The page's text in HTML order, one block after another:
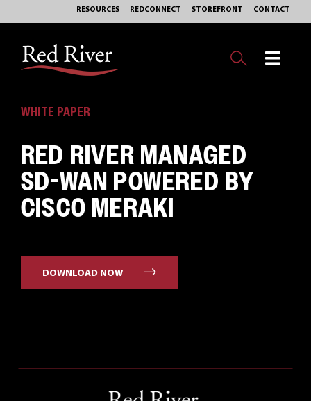
to
content
RESOURCES REDCONNECT STOREFRONT CONTACT
OUR BUSINESS
EXPERTISE
MARKETS
WHITE PAPER
RED RIVER MANAGED
SD-WAN POWERED BY
CISCO MERAKI
DOWNLOAD NOW